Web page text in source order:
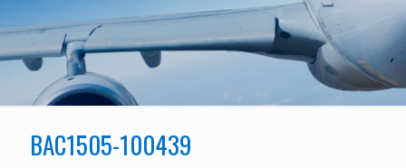
BAC1505-100439